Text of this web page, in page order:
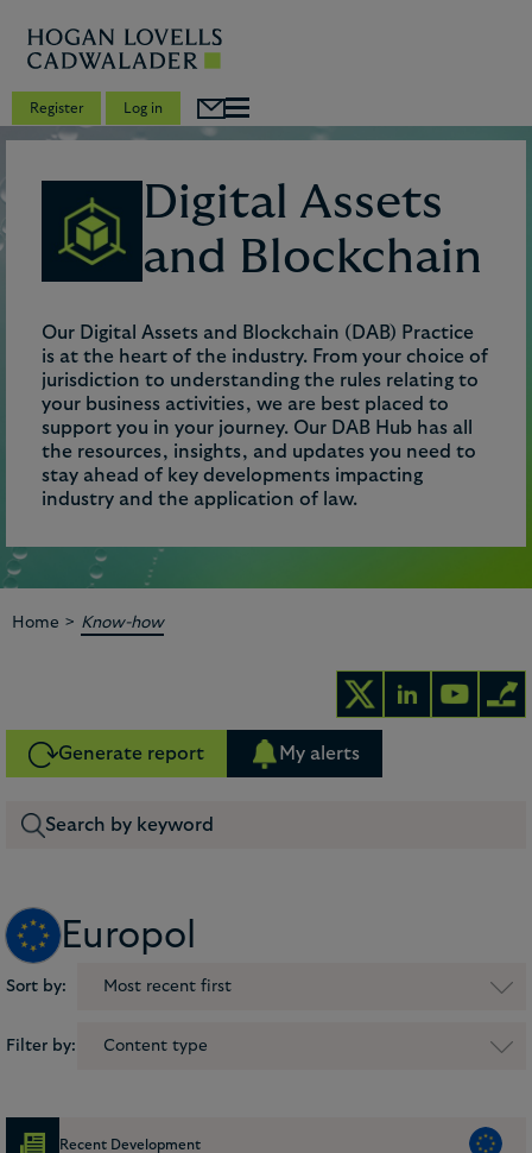
Register Log in
Digital Assets
and Blockchain
Our Digital Assets and Blockchain (DAB) Practice
is at the heart of the industry. From your choice of
jurisdiction to understanding the rules relating to
your business activities, we are best placed to
support you in your journey. Our DAB Hub has all
the resources, insights, and updates you need to
stay ahead of key developments impacting
industry and the application of law.
Home > Know-how
Generate report My alerts
Europol
Sort by: Most recent first
Filter by: Content type
Recent Development